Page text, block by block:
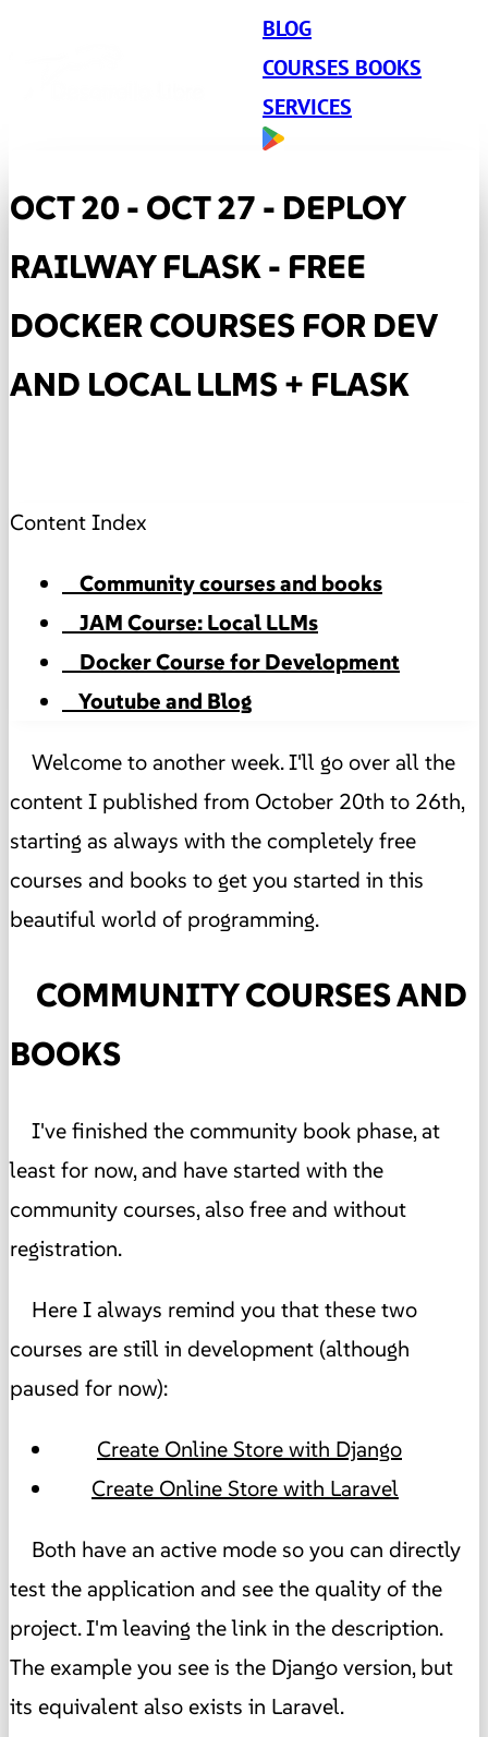
BLOG
COURSES BOOKS
SERVICES
OCT 20 - OCT 27 - DEPLOY
RAILWAY FLASK - FREE
DOCKER COURSES FOR DEV
AND LOCAL LLMS + FLASK
Content Index
Community courses and books
JAM Course: Local LLMs
Docker Course for Development
Youtube and Blog
Welcome to another week. I'll go over all the
content I published from October 20th to 26th,
starting as always with the completely free
courses and books to get you started in this
beautiful world of programming.
COMMUNITY COURSES AND
BOOKS
I've finished the community book phase, at
least for now, and have started with the
community courses, also free and without
registration.
Here I always remind you that these two
courses are still in development (although
paused for now):
Create Online Store with Django
Create Online Store with Laravel
Both have an active mode so you can directly
test the application and see the quality of the
project. I'm leaving the link in the description.
The example you see is the Django version, but
its equivalent also exists in Laravel.